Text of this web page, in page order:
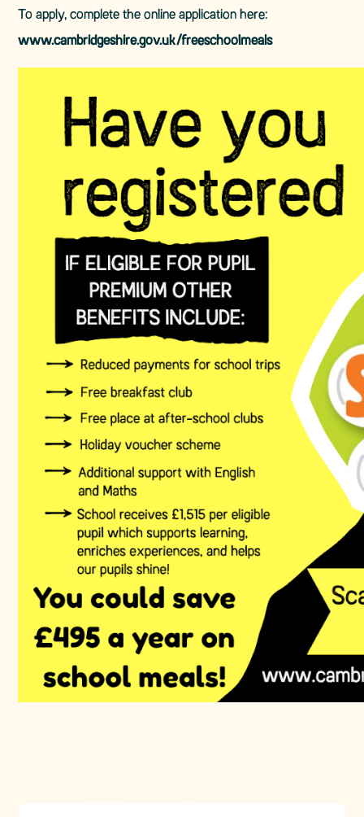
To apply, complete the online application here:
www.cambridgeshire.gov.uk/freeschoolmeals